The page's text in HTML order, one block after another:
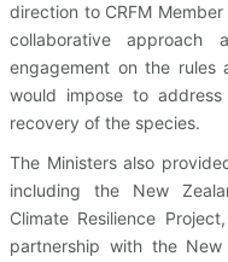
direction to CRFM
collaborative
engagement on the rules
would impose to
recovery of the species.
The Ministers also
including the New
Climate Resilience
partnership with the